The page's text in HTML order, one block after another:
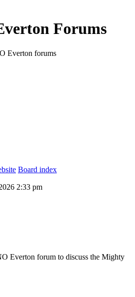
Forums
Everton forums
Board index
2:33 pm
Everton forum to discuss the Mighty